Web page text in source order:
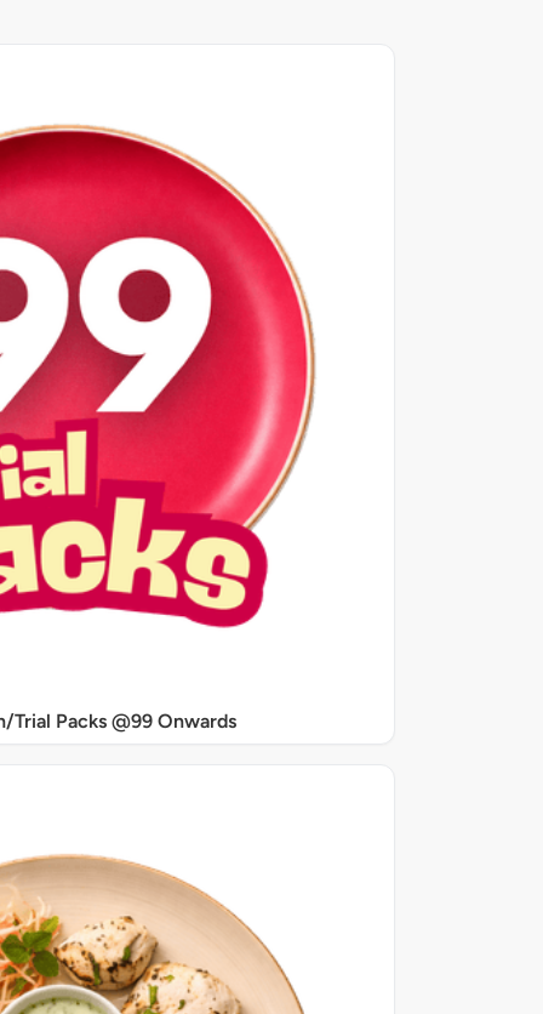
Trial Packs @99 Onwards